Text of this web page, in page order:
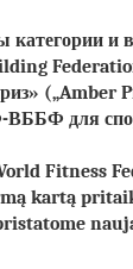
категории
(„Amber
ВББФ для
Fitness
kartą